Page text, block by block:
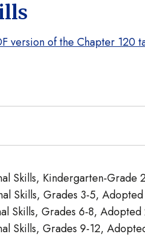
version of the Chapter 120
Skills, Kindergarten-
Skills, Grades 3-5,
Skills, Grades 6-8,
Skills, Grades 9-12,